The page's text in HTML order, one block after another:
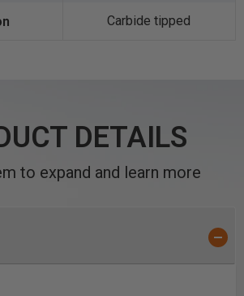
Carbide tipped
DETAILS
to expand and learn more